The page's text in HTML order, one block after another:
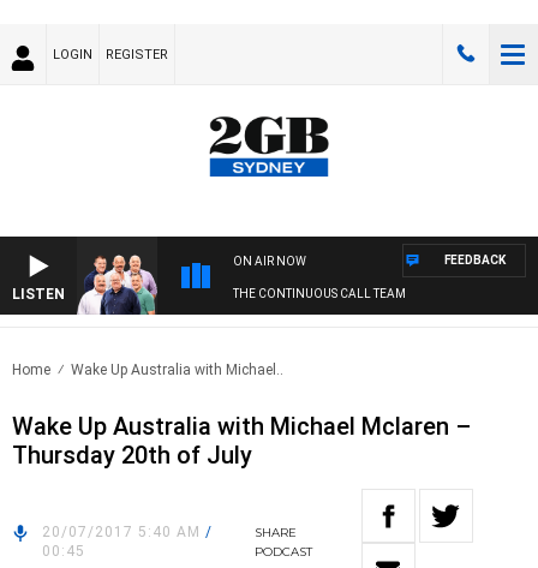
LOGIN REGISTER
LISTEN
ON AIR NOW
THE CONTINUOUS CALL TEAM
FEEDBACK
Home Wake Up Australia with Michael..
Wake Up Australia with Michael Mclaren –
Thursday 20th of July
20/07/2017 5:40 AM /
00:45
SHARE
PODCAST